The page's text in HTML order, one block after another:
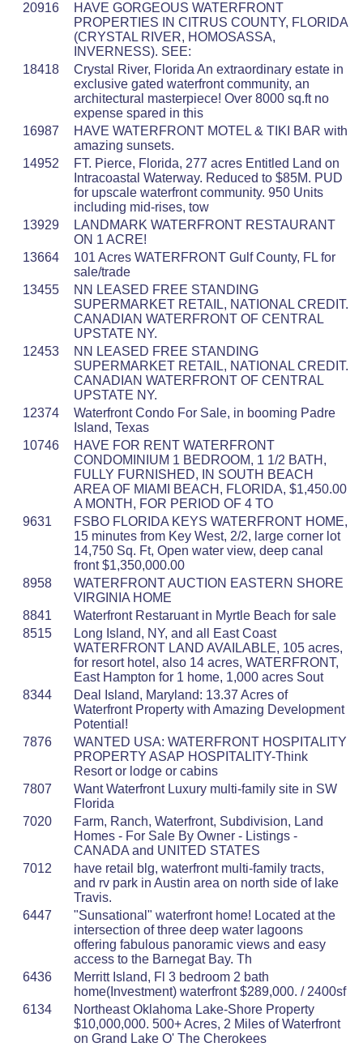
20916
HAVE GORGEOUS WATERFRONT
PROPERTIES IN CITRUS COUNTY, FLORIDA
(CRYSTAL RIVER, HOMOSASSA,
INVERNESS). SEE:
18418
Crystal River, Florida An extraordinary estate in
exclusive gated waterfront community, an
architectural masterpiece! Over 8000 sq.ft no
expense spared in this
16987
HAVE WATERFRONT MOTEL & TIKI BAR with
amazing sunsets.
14952
FT. Pierce, Florida, 277 acres Entitled Land on
Intracoastal Waterway. Reduced to $85M. PUD
for upscale waterfront community. 950 Units
including mid-rises, tow
13929
LANDMARK WATERFRONT RESTAURANT
ON 1 ACRE!
13664
101 Acres WATERFRONT Gulf County, FL for
sale/trade
13455
NN LEASED FREE STANDING
SUPERMARKET RETAIL, NATIONAL CREDIT.
CANADIAN WATERFRONT OF CENTRAL
UPSTATE NY.
12453
NN LEASED FREE STANDING
SUPERMARKET RETAIL, NATIONAL CREDIT.
CANADIAN WATERFRONT OF CENTRAL
UPSTATE NY.
12374
Waterfront Condo For Sale, in booming Padre
Island, Texas
10746
HAVE FOR RENT WATERFRONT
CONDOMINIUM 1 BEDROOM, 1 1/2 BATH,
FULLY FURNISHED, IN SOUTH BEACH
AREA OF MIAMI BEACH, FLORIDA, $1,450.00
A MONTH, FOR PERIOD OF 4 TO
9631
FSBO FLORIDA KEYS WATERFRONT HOME,
15 minutes from Key West, 2/2, large corner lot
14,750 Sq. Ft, Open water view, deep canal
front $1,350,000.00
8958
WATERFRONT AUCTION EASTERN SHORE
VIRGINIA HOME
8841
Waterfront Restaruant in Myrtle Beach for sale
8515
Long Island, NY, and all East Coast
WATERFRONT LAND AVAILABLE, 105 acres,
for resort hotel, also 14 acres, WATERFRONT,
East Hampton for 1 home, 1,000 acres Sout
8344
Deal Island, Maryland: 13.37 Acres of
Waterfront Property with Amazing Development
Potential!
7876
WANTED USA: WATERFRONT HOSPITALITY
PROPERTY ASAP HOSPITALITY-Think
Resort or lodge or cabins
7807
Want Waterfront Luxury multi-family site in SW
Florida
7020
Farm, Ranch, Waterfront, Subdivision, Land
Homes - For Sale By Owner - Listings -
CANADA and UNITED STATES
7012
have retail blg, waterfront multi-family tracts,
and rv park in Austin area on north side of lake
Travis.
6447
"Sunsational" waterfront home! Located at the
intersection of three deep water lagoons
offering fabulous panoramic views and easy
access to the Barnegat Bay. Th
6436
Merritt Island, Fl 3 bedroom 2 bath
home(Investment) waterfront $289,000. / 2400sf
6134
Northeast Oklahoma Lake-Shore Property
$10,000,000. 500+ Acres, 2 Miles of Waterfront
on Grand Lake O' The Cherokees